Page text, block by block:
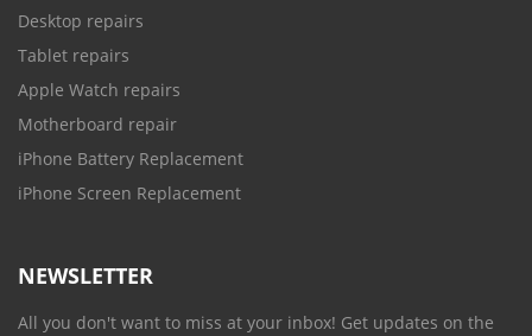
Desktop repairs
Tablet repairs
Apple Watch repairs
Motherboard repair
iPhone Battery Replacement
iPhone Screen Replacement
NEWSLETTER
All you don't want to miss at your inbox! Get updates on the